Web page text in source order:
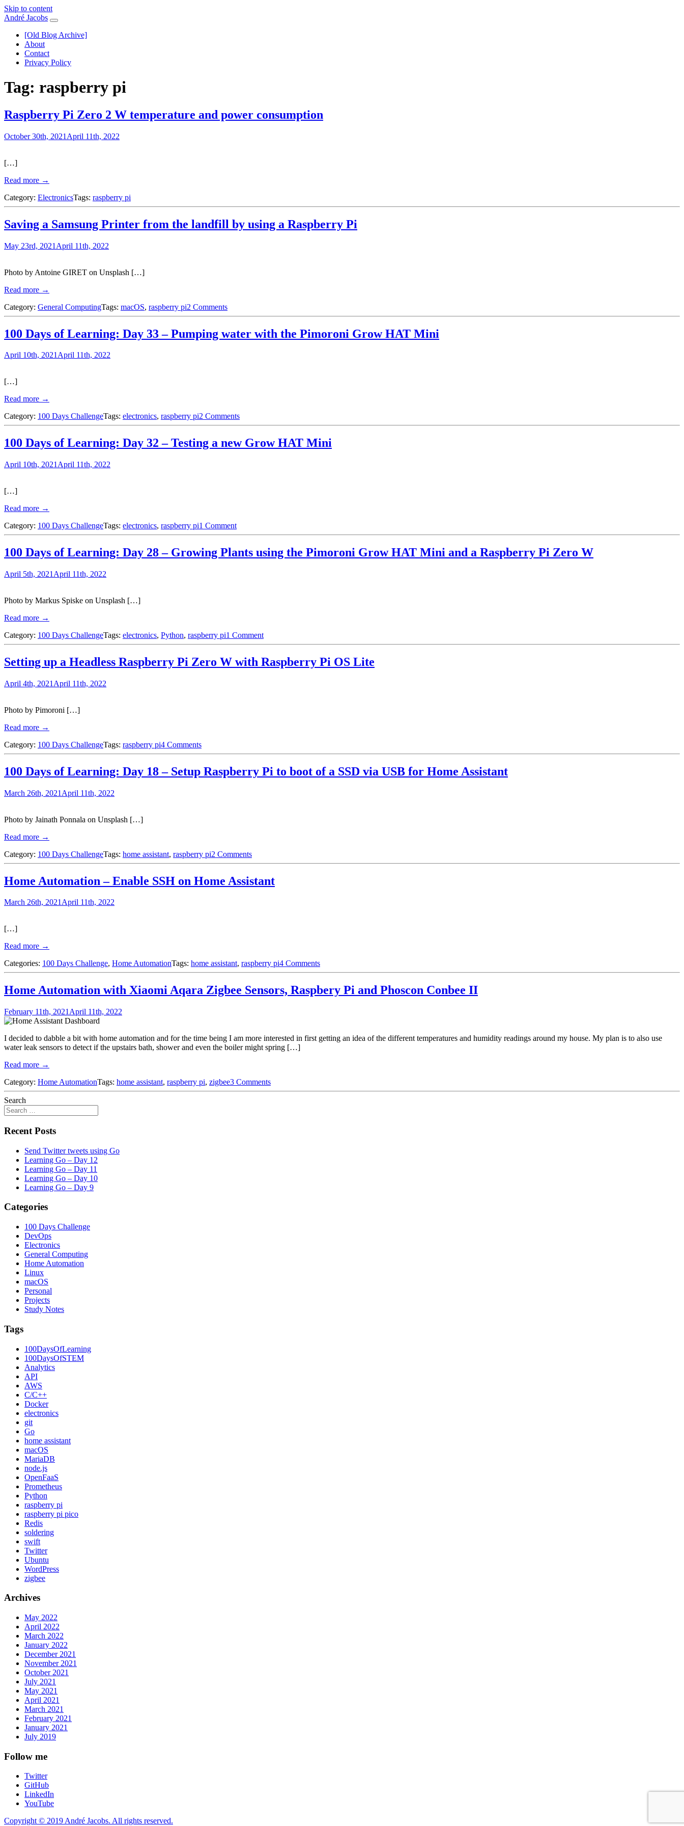
Skip to content
André Jacobs
[Old Blog Archive]
About
Contact
Privacy Policy
Tag: raspberry pi
Raspberry Pi Zero 2 W temperature and power consumption
October 30th, 2021 April 11th, 2022
[…]
Read more →
Category: ElectronicsTags: raspberry pi
Saving a Samsung Printer from the landfill by using a Raspberry Pi
May 23rd, 2021 April 11th, 2022
Photo by Antoine GIRET on Unsplash […]
Read more →
Category: General ComputingTags: macOS, raspberry pi2 Comments
100 Days of Learning: Day 33 – Pumping water with the Pimoroni Grow HAT Mini
April 10th, 2021April 11th, 2022
[…]
Read more →
Category: 100 Days ChallengeTags: electronics, raspberry pi2 Comments
100 Days of Learning: Day 32 – Testing a new Grow HAT Mini
April 10th, 2021 April 11th, 2022
[…]
Read more →
Category: 100 Days ChallengeTags: electronics, raspberry pi1 Comment
100 Days of Learning: Day 28 – Growing Plants using the Pimoroni Grow HAT Mini and a Raspberry Pi Zero W
April 5th, 2021 April 11th, 2022
Photo by Markus Spiske on Unsplash […]
Read more →
Category: 100 Days ChallengeTags: electronics, Python, raspberry pi1 Comment
Setting up a Headless Raspberry Pi Zero W with Raspberry Pi OS Lite
April 4th, 2021 April 11th, 2022
Photo by Pimoroni […]
Read more →
Category: 100 Days ChallengeTags: raspberry pi4 Comments
100 Days of Learning: Day 18 – Setup Raspberry Pi to boot of a SSD via USB for Home Assistant
March 26th, 2021 April 11th, 2022
Photo by Jainath Ponnala on Unsplash […]
Read more →
Category: 100 Days ChallengeTags: home assistant, raspberry pi2 Comments
Home Automation – Enable SSH on Home Assistant
March 26th, 2021April 11th, 2022
[…]
Read more →
Categories: 100 Days Challenge, Home AutomationTags: home assistant, raspberry pi4 Comments
Home Automation with Xiaomi Aqara Zigbee Sensors, Raspbery Pi and Phoscon Conbee II
February 11th, 2021 April 11th, 2022
I decided to dabble a bit with home automation and for the time being I am more interested in first getting an idea of the different temperatures and humidity readings around my house. My plan is to also use
water leak sensors to detect if the upstairs bath, shower and even the boiler might spring […]
Read more →
Category: Home AutomationTags: home assistant, raspberry pi, zigbee3 Comments
Search
Recent Posts
Send Twitter tweets using Go
Learning Go – Day 12
Learning Go – Day 11
Learning Go – Day 10
Learning Go – Day 9
Categories
100 Days Challenge
DevOps
Electronics
General Computing
Home Automation
Linux
macOS
Personal
Projects
Study Notes
Tags
100DaysOfLearning
100DaysOfSTEM
Analytics
API
AWS
C/C++
Docker
electronics
git
Go
home assistant
macOS
MariaDB
node.js
OpenFaaS
Prometheus
Python
raspberry pi
raspberry pi pico
Redis
soldering
swift
Twitter
Ubuntu
WordPress
zigbee
Archives
May 2022
April 2022
March 2022
January 2022
December 2021
November 2021
October 2021
July 2021
May 2021
April 2021
March 2021
February 2021
January 2021
July 2019
Follow me
Twitter
GitHub
LinkedIn
YouTube
Copyright © 2019 André Jacobs. All rights reserved.